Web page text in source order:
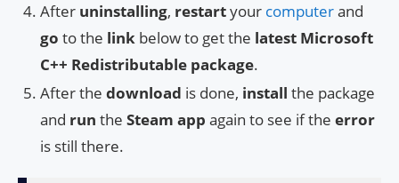
After uninstalling, restartyour computerand
go to the link below to get the latest Microsoft
C++ Redistributable package.
After the download is done, install the package
and run the Steam app again to see if the error
is still there.